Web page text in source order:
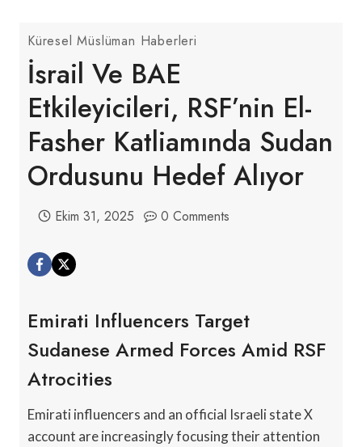
Küresel Müslüman Haberleri
İsrail Ve BAE
Etkileyicileri, RSF’nin El-
Fasher Katliamında Sudan
Ordusunu Hedef Alıyor
Ekim 31, 2025 0 Comments
Emirati Influencers Target
Sudanese Armed Forces Amid RSF
Atrocities
Emirati influencers and an official Israeli state X
account are increasingly focusing their attention